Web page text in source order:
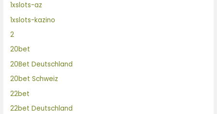
1xslots-az
1xslots-kazino
2
20bet
20Bet Deutschland
20bet Schweiz
22bet
22bet Deutschland